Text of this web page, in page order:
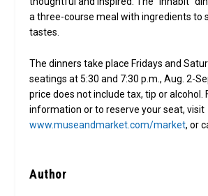
a three-course meal with ingredients to
tastes.
The dinners take place Fridays and
seatings at 5:30 and 7:30 p.m., Aug. 2-
price does not include tax, tip or alcohol.
information or to reserve your seat, visit
www.museandmarket.com/market, or
Author